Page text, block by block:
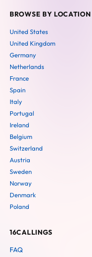
BROWSE BY LOCATION
United States
United Kingdom
Germany
Netherlands
France
Spain
Italy
Portugal
Ireland
Belgium
Switzerland
Austria
Sweden
Norway
Denmark
Poland
16CALLINGS
FAQ